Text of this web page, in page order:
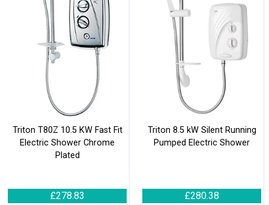
Triton T80Z 10.5 KW Fast Fit
Electric Shower Chrome
Plated
£278.83
Triton 8.5 kW Silent Running
Pumped Electric Shower
£280.38